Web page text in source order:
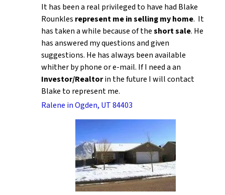
It has been a real privileged to have had Blake
Rounkles represent me in selling my home. It
has taken a while because of theshort sale. He
has answered my questions and given
suggestions. He has always been available
whither by phone or e-mail. If I need a an
Investor/Realtorin the future I will contact
Blake to represent me.
Ralene in Ogden, UT 84403